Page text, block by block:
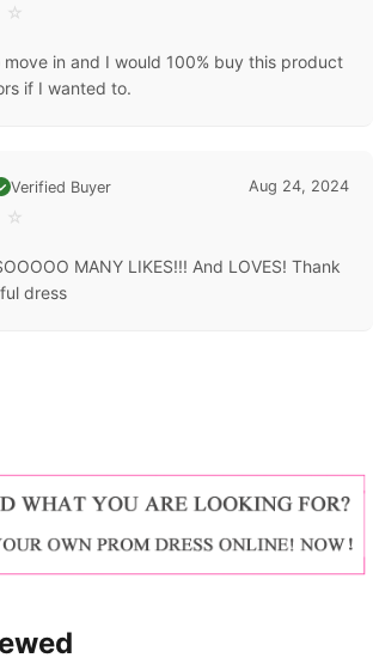
☆
in and I would 100% buy this product
if I wanted to.
Verified Buyer
☆
Aug 24, 2024
MANY LIKES!!! And LOVES! Thank
dress